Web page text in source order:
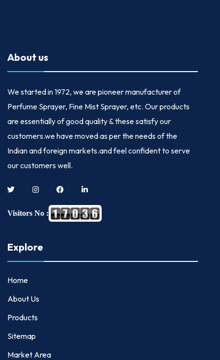
About us
We started in1972, we are pioneer manufacturer of
Perfume Sprayer, Fine Mist Sprayer, etc. Our products
are essentially of good quality & these satisfy our
customers.we have moved as per the needs of the
Indian and foreign markets.and feel confident to serve
our customers well.
Visitors No :
Explore
Home
About Us
Products
Sitemap
Market Area